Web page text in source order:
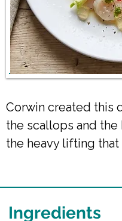
Corwin created this
the scallops and
the heavy lifting
Ingredients